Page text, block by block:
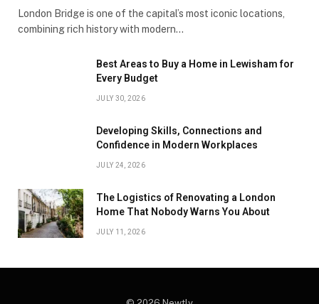
London Bridge is one of the capital’s most iconic locations,
combining rich history with modern…
Best Areas to Buy a Home in Lewisham for
Every Budget
JULY 30, 2026
Developing Skills, Connections and
Confidence in Modern Workplaces
JULY 24, 2026
The Logistics of Renovating a London
Home That Nobody Warns You About
JULY 11, 2026